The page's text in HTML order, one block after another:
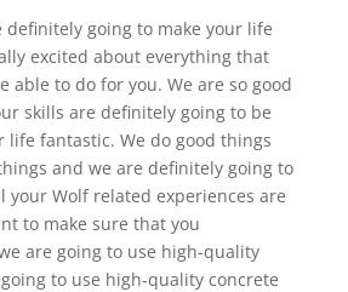
definitely going to make your life
excited about everything that
able to do for you. We are so good
skills are definitely going to be
life fantastic. We do good things
and we are definitely going to
your Wolf related experiences are
to make sure that you
are going to use high-quality
to use high-quality concrete